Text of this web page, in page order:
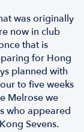
was originally
now in club
that is
for Hong
planned with
to five weeks
Melrose we
who appeared
Sevens.